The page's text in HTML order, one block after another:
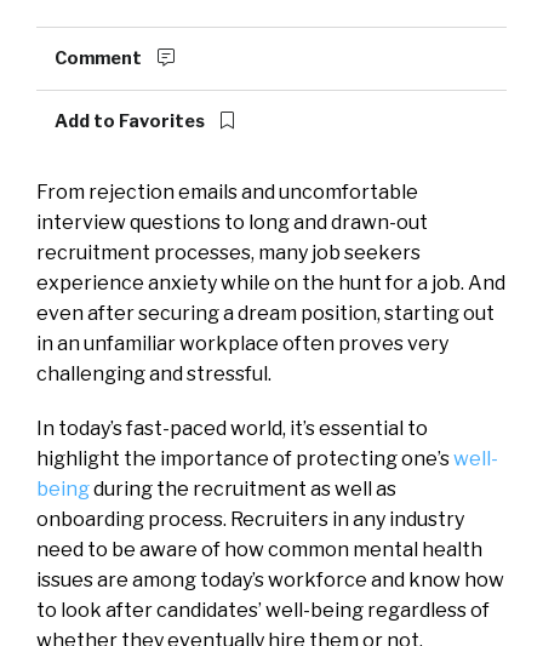
Comment
Add to Favorites
From rejection emails and uncomfortable
interview questions to long and drawn-out
recruitment processes, many job seekers
experience anxiety while on the hunt for a job. And
even after securing a dream position, starting out
in an unfamiliar workplace often proves very
challenging and stressful.
In today’s fast-paced world, it’s essential to
highlight the importance of protecting one’swell-
beingduring the recruitment as well as
onboarding process. Recruiters in any industry
need to be aware of how common mental health
issues are among today’s workforce and know how
to look after candidates’ well-being regardless of
whether they eventually hire them or not.